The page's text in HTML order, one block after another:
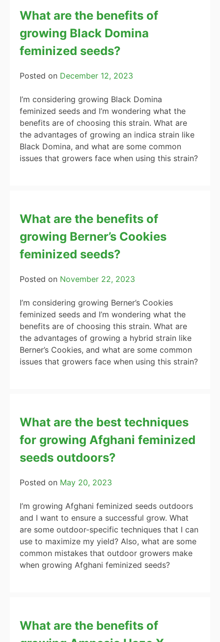
What are the benefits of
growing Black Domina
feminized seeds?
Posted on December 12, 2023
I’m considering growing Black Domina
feminized seeds and I’m wondering what the
benefits are of choosing this strain. What are
the advantages of growing an indica strain like
Black Domina, and what are some common
issues that growers face when using this strain?
What are the benefits of
growing Berner’s Cookies
feminized seeds?
Posted on November 22, 2023
I’m considering growing Berner’s Cookies
feminized seeds and I’m wondering what the
benefits are of choosing this strain. What are
the advantages of growing a hybrid strain like
Berner’s Cookies, and what are some common
issues that growers face when using this strain?
What are the best techniques
for growing Afghani feminized
seeds outdoors?
Posted on May 20, 2023
I’m growing Afghani feminized seeds outdoors
and I want to ensure a successful grow. What
are some outdoor-specific techniques that I can
use to maximize my yield? Also, what are some
common mistakes that outdoor growers make
when growing Afghani feminized seeds?
What are the benefits of